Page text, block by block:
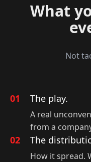
What
Not
01 The play.
A real
from a
02 The
How it spread.